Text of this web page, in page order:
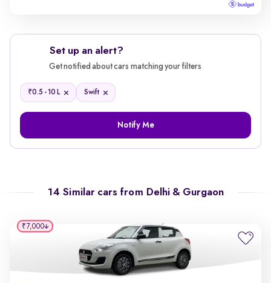
Set up an alert?
Get notified about cars matching your filters
₹0.5 - 10 L Swift
Notify Me
14 Similar cars from Delhi & Gurgaon
₹7,000